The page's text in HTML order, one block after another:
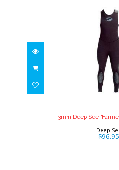
3mm Deep See
Wetsuit
3mm Deep See
Deep
$96.95